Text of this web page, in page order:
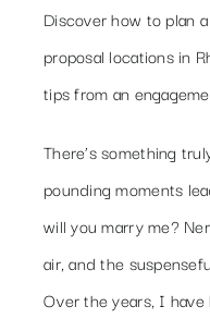
Discover how to plan
proposal locations in
tips from an
There’s something
pounding moments
will you marry me?
air, and the
Over the years, I